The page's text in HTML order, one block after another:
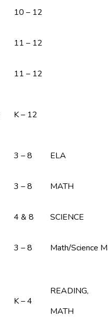
10 – 12
11 – 12
11 – 12
K – 12
3 – 8 ELA
3 – 8 MATH
4 & 8 SCIENCE
3 – 8 Math/Science
K – 4
READING,
MATH